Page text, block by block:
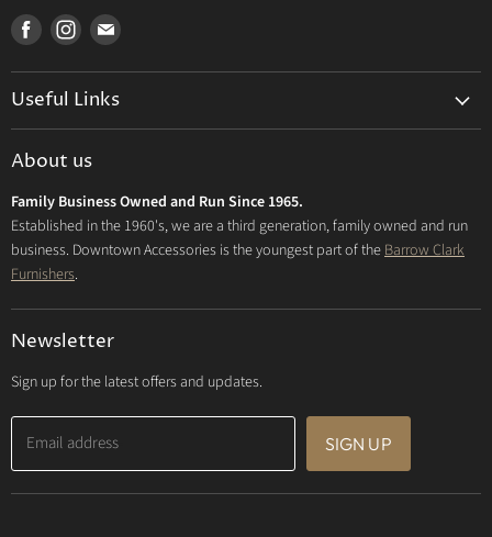
Find
Facebook
Find
Instagram
Find
mail
Useful Links
Privacy Policy
FAQs
About us
Family Business Owned and Run Since 1965.
Established in the 1960's, we are a third generation, family owned and run
business. Downtown Accessories is the youngest part of theBarrow Clark
Furnishers.
Newsletter
Sign up for the latest offers and updates.
Email address SIGN UP